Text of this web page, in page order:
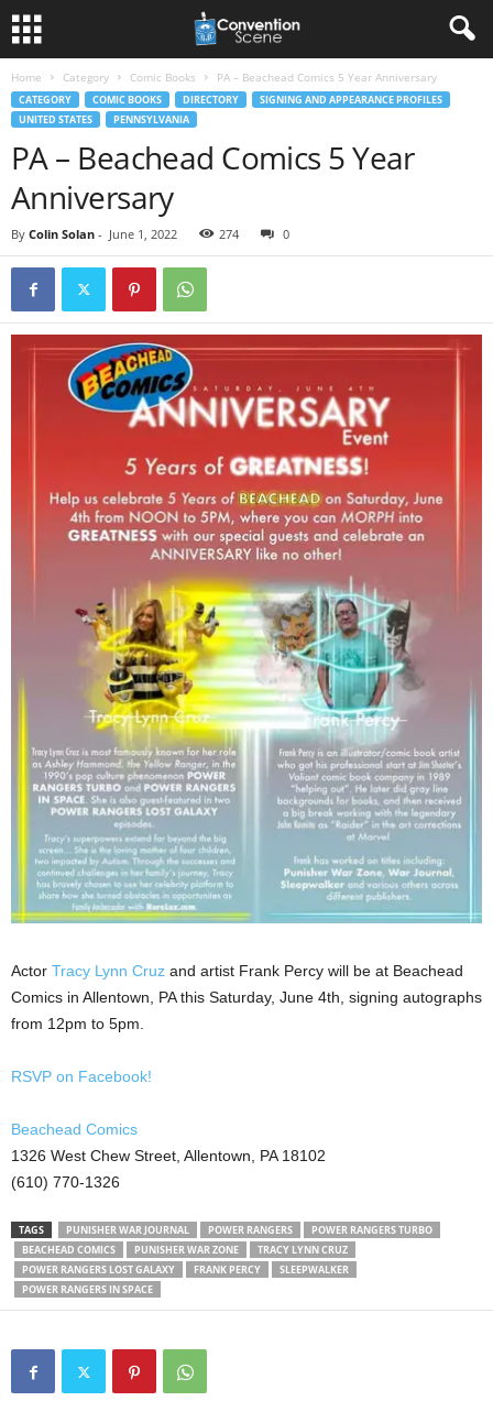
Home Category Comic Books PA – Beachead Comics 5 Year Anniversary
CATEGORY COMIC BOOKS DIRECTORY
SIGNING AND APPEARANCE PROFILES
UNITED STATES
PENNSYLVANIA
PA – Beachead Comics 5 Year
Anniversary
By Colin Solan - June 1, 2022 274 0
Actor Tracy Lynn Cruz and artist Frank Percy will be at Beachead
Comics in Allentown, PA this Saturday, June 4th, signing autographs
from 12pm to 5pm.
RSVP on Facebook!
Beachead Comics
1326 West Chew Street, Allentown, PA 18102
(610) 770-1326
TAGS PUNISHER WAR JOURNAL POWER RANGERS
POWER RANGERS TURBO
BEACHEAD COMICS
PUNISHER WAR ZONE
TRACY LYNN CRUZ
POWER RANGERS LOST GALAXY
FRANK PERCY
SLEEPWALKER
POWER RANGERS IN SPACE